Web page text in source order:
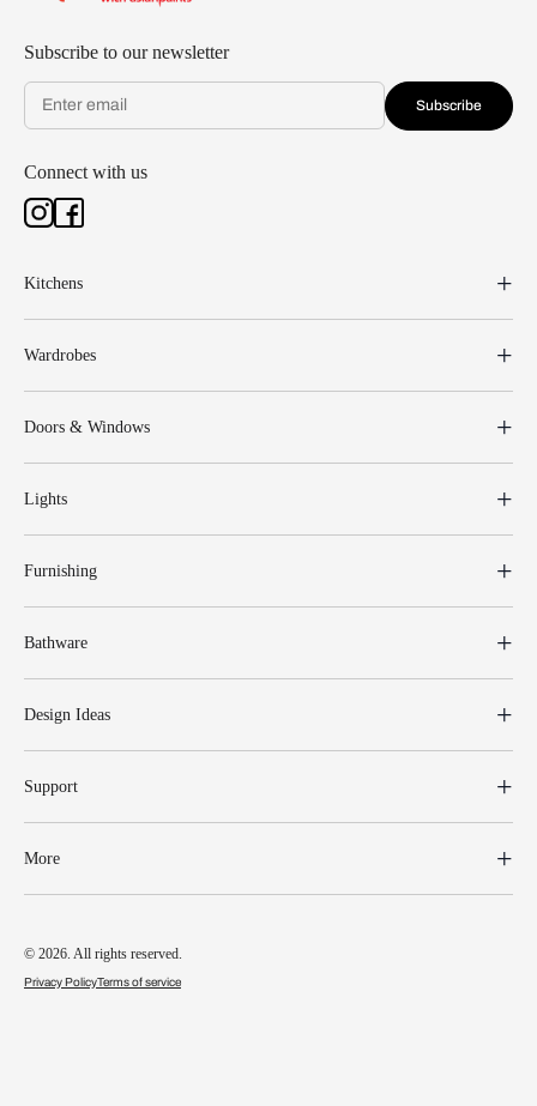
Subscribe to our newsletter
Subscribe
Connect with us
Kitchens
Wardrobes
Doors & Windows
Lights
Furnishing
Bathware
Design Ideas
Support
More
© 2026. All rights reserved.
Privacy PolicyTerms of service